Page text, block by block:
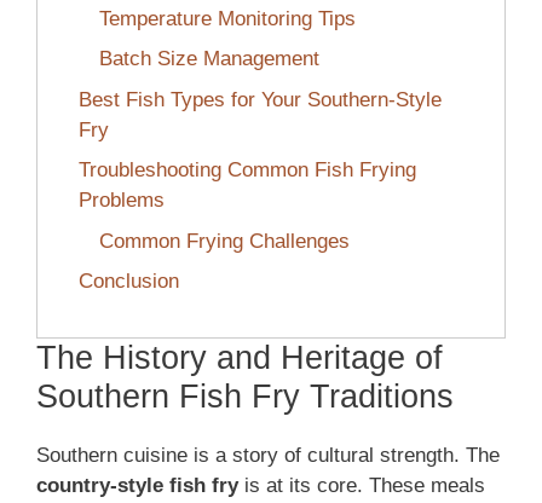
Temperature Monitoring Tips
Batch Size Management
Best Fish Types for Your Southern-Style
Fry
Troubleshooting Common Fish Frying
Problems
Common Frying Challenges
Conclusion
The History and Heritage of
Southern Fish Fry Traditions
Southern cuisine is a story of cultural strength. The
country-style fish fryis at its core. These meals